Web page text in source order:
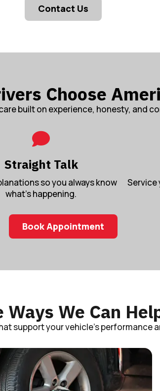
Contact Us
Choose
built on experience, honesty, and
Straight Talk
so you always know
what’s happening.
Service
Book Appointment
Ways We Can
support your vehicle’s performance